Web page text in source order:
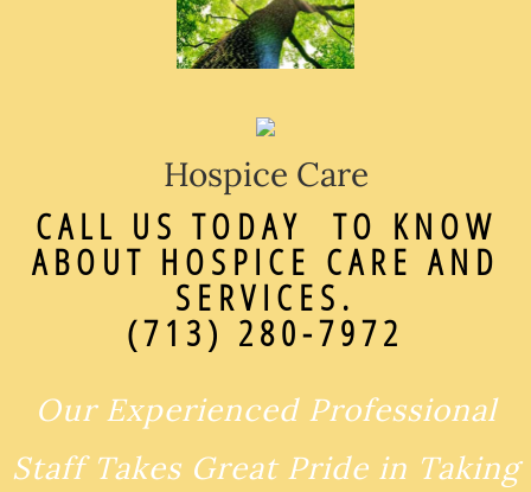
Company events
Hospice Care
CALL US TODAY TO KNOW
ABOUT HOSPICE CARE AND
SERVICES.
(713) 280-7972
Our Experienced Professional
Staff Takes Great Pride in Taking